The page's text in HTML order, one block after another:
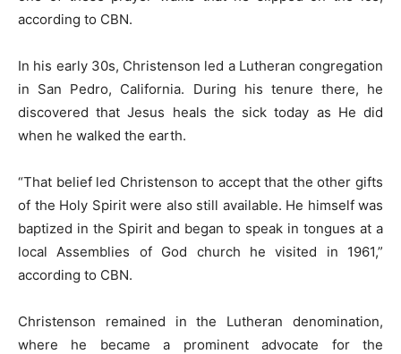
according to CBN.
In his early 30s, Christenson led a Lutheran congregation
in San Pedro, California. During his tenure there, he
discovered that Jesus heals the sick today as He did
when he walked the earth.
“That belief led Christenson to accept that the other gifts
of the Holy Spirit were also still available. He himself was
baptized in the Spirit and began to speak in tongues at a
local Assemblies of God church he visited in 1961,”
according to CBN.
Christenson remained in the Lutheran denomination,
where he became a prominent advocate for the